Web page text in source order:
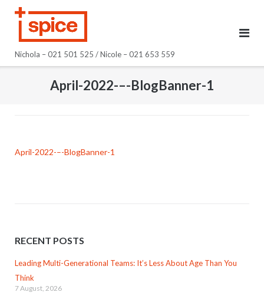
Nichola – 021 501 525 / Nicole – 021 653 559
April-2022-–-BlogBanner-1
April-2022-–-BlogBanner-1
RECENT POSTS
Leading Multi-Generational Teams: It’s Less About Age Than You
Think
7 August, 2026